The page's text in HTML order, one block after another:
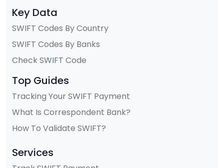
Key Data
SWIFT Codes By Country
SWIFT Codes By Banks
Check SWIFT Code
Top Guides
Tracking Your SWIFT Payment
What Is Correspondent Bank?
How To Validate SWIFT?
Services